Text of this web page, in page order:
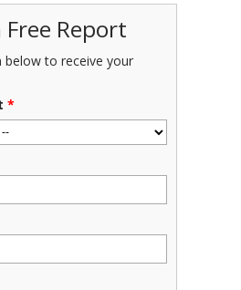
Free Report
to receive your
*